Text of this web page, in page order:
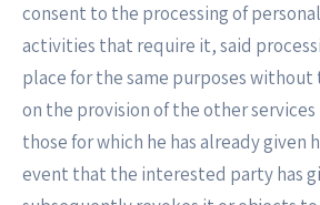
consent to the processing of
activities that require it, said
place for the same purposes without
on the provision of the other
those for which he has already given
event that the interested party has